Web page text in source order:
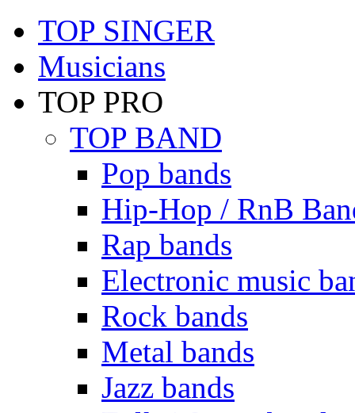
TOP SINGER
Musicians
TOP PRO
TOP BAND
Pop bands
Hip-Hop / RnB
Rap bands
Electronic music
Rock bands
Metal bands
Jazz bands